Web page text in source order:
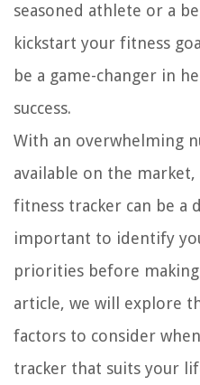
seasoned athlete or a
kickstart your fitness
be a game-changer in
success.
With an overwhelming
available on the
fitness tracker can be a
important to identify
priorities before
article, we will explore
factors to consider
tracker that suits your